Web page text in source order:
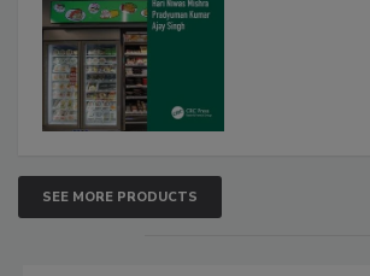
SEE MORE PRODUCTS